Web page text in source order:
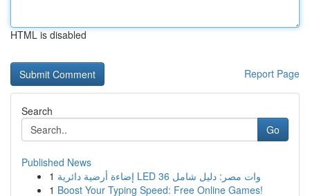
HTML is disabled
Report Page
Search
Go
Published News
1
إضاءة أرضية دائرية LED 36 وات مصر: دليل شامل
1 Boost Your Typing Speed: Free Online Games!